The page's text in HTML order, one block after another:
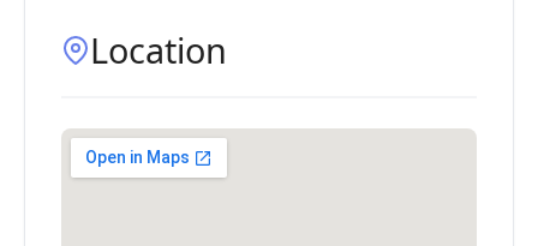
Location